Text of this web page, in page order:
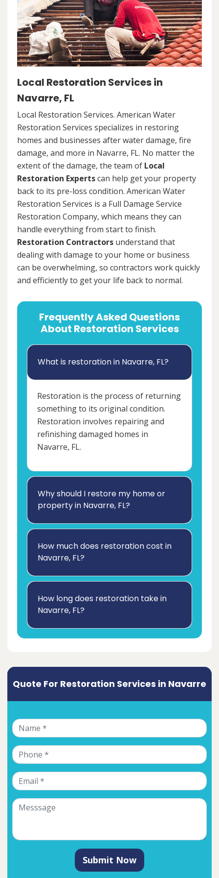
Local Restoration Services in
Navarre, FL
Local Restoration Services. American Water
Restoration Services specializes in restoring
homes and businesses after water damage, fire
damage, and more in Navarre, FL. No matter the
extent of the damage, the team of Local
Restoration Expertscan help get your property
back to its pre-loss condition. American Water
Restoration Services is a Full Damage Service
Restoration Company, which means they can
handle everything from start to finish.
Restoration Contractors understand that
dealing with damage to your home or business
can be overwhelming, so contractors work quickly
and efficiently to get your life back to normal.
Frequently Asked Questions
About Restoration Services
What is restoration in Navarre, FL?
Restoration is the process of returning
something to its original condition.
Restoration involves repairing and
refinishing damaged homes in
Navarre, FL.
Why should I restore my home or
property in Navarre, FL?
How much does restoration cost in
Navarre, FL?
How long does restoration take in
Navarre, FL?
Quote For Restoration Services in Navarre
Submit Now